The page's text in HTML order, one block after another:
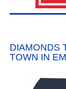
DIAMONDS
TOWN IN